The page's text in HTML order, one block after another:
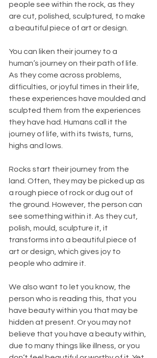
people see within the rock, as they
are cut, polished, sculptured, to make
a beautiful piece of art or design.
You can liken their journey to a
human’s journey on their path of life.
As they come across problems,
difficulties, or joyful times in their life,
these experiences have moulded and
sculpted them from the experiences
they have had. Humans call it the
journey of life, with its twists, turns,
highs and lows.
Rocks start their journey from the
land. Often, they may be picked up as
a rough piece of rock or dug out of
the ground. However, the person can
see something within it. As they cut,
polish, mould, sculpture it, it
transforms into a beautiful piece of
art or design, which gives joy to
people who admire it.
We also want to let you know, the
person who is reading this, that you
have beauty within you that may be
hidden at present. Or you may not
believe that you have a beauty within,
due to many things like illness, or you